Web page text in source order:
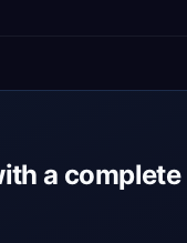
a complete